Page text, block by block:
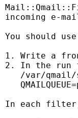
incoming e-
You should
1. Write a
2. In the run
/var/
In each filter,